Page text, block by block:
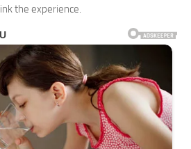
the experience.